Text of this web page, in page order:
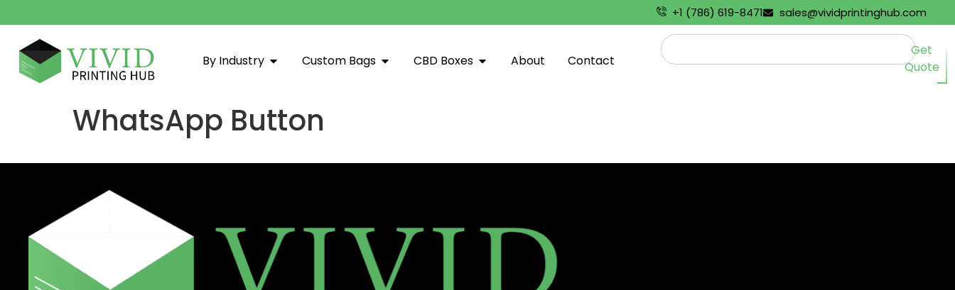
+1 (786) 619-8471 sales@vividprintinghub.com
By Industry Custom Bags CBD Boxes About Contact
Get
Quote
WhatsApp Button